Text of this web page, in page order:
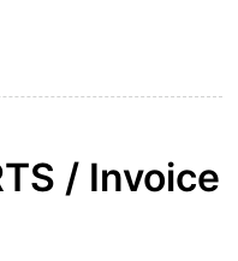
/ Invoice